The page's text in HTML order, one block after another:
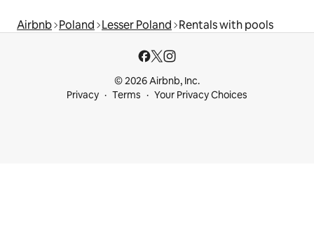
Airbnb Poland Lesser Poland Rentals with pools
© 2026 Airbnb, Inc.
Privacy
Terms Your Privacy Choices